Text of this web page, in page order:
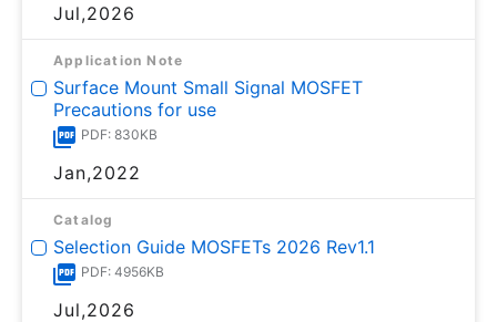
Jul,2026
Application Note
Surface Mount Small Signal MOSFET
Precautions for use
PDF: 830KB
Jan,2022
Catalog
Selection Guide MOSFETs 2026 Rev1.1
PDF: 4956KB
Jul,2026